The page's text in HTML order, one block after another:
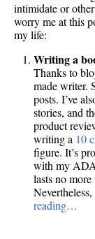
intimidate or
worry me at this
my life:
Writing a
Thanks to
made writer.
posts. I’ve
stories, and
product
writing a 10
figure. It’s
with my
lasts no
reading…